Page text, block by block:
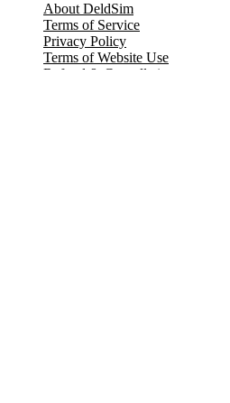
About DeldSim
Terms of Service
Privacy Policy
Terms of Website Use
Refund & Cancellation